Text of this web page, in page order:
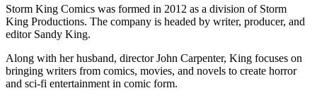
Storm King Comics was formed in 2012 as a division of Storm
King Productions. The company is headed by writer, producer, and
editor Sandy King.
Along with her husband, director John Carpenter, King focuses on
bringing writers from comics, movies, and novels to create horror
and sci-fi entertainment in comic form.